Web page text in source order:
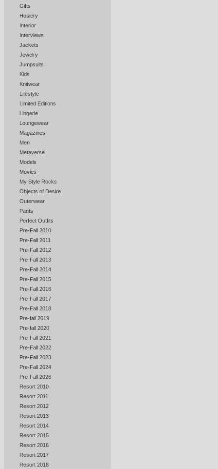
Gifts
Hosiery
Interior
Interviews
Jackets
Jewelry
Jumpsuits
Kids
Knitwear
Lifestyle
Limited Editions
Lingerie
Loungewear
Magazines
Men
Metaverse
Models
Movies
My Style Rocks
Objects of Desire
Outerwear
Pants
Perfect Outfits
Pre-Fall 2010
Pre-Fall 2011
Pre-Fall 2012
Pre-Fall 2013
Pre-Fall 2014
Pre-Fall 2015
Pre-Fall 2016
Pre-Fall 2017
Pre-Fall 2018
Pre-fall 2019
Pre-fall 2020
Pre-Fall 2021
Pre-Fall 2022
Pre-Fall 2023
Pre-Fall 2024
Pre-Fall 2026
Resort 2010
Resort 2011
Resort 2012
Resort 2013
Resort 2014
Resort 2015
Resort 2016
Resort 2017
Resort 2018